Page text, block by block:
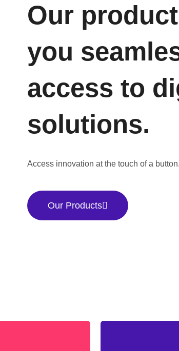
Our
you
access to
solutions.
Access innovation at the touch of a
Our Products